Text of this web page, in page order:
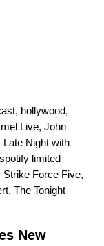
, hollywood,
Live, John
Late Night with
spotify limited
Strike Force Five,
, The Tonight
New